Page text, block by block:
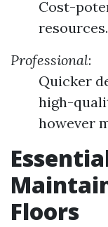
Cost-
Professional:
Quicker
high-
however
Floors